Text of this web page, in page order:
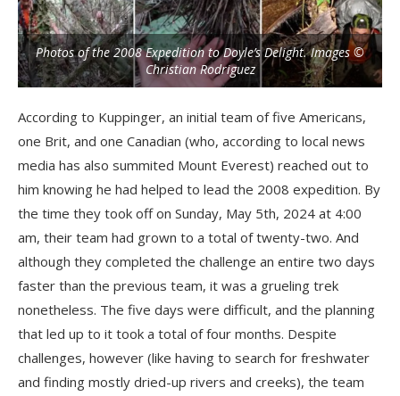
Photos of the 2008 Expedition to Doyle’s Delight. Images ©
Christian Rodriguez
According to Kuppinger, an initial team of five Americans,
one Brit, and one Canadian (who, according to local news
media has also summited Mount Everest) reached out to
him knowing he had helped to lead the 2008 expedition. By
the time they took off on Sunday, May 5th, 2024 at 4:00
am, their team had grown to a total of twenty-two. And
although they completed the challenge an entire two days
faster than the previous team, it was a grueling trek
nonetheless. The five days were difficult, and the planning
that led up to it took a total of four months. Despite
challenges, however (like having to search for freshwater
and finding mostly dried-up rivers and creeks), the team